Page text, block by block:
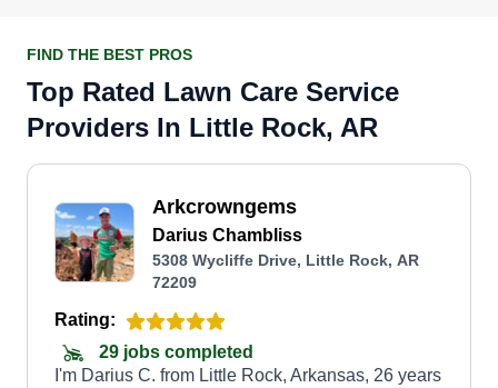
FIND THE BEST PROS
Top Rated Lawn Care Service
Providers In Little Rock, AR
Arkcrowngems
Darius Chambliss
5308 Wycliffe Drive, Little Rock, AR
72209
Rating:
29 jobs completed
I'm Darius C. from Little Rock, Arkansas, 26 years